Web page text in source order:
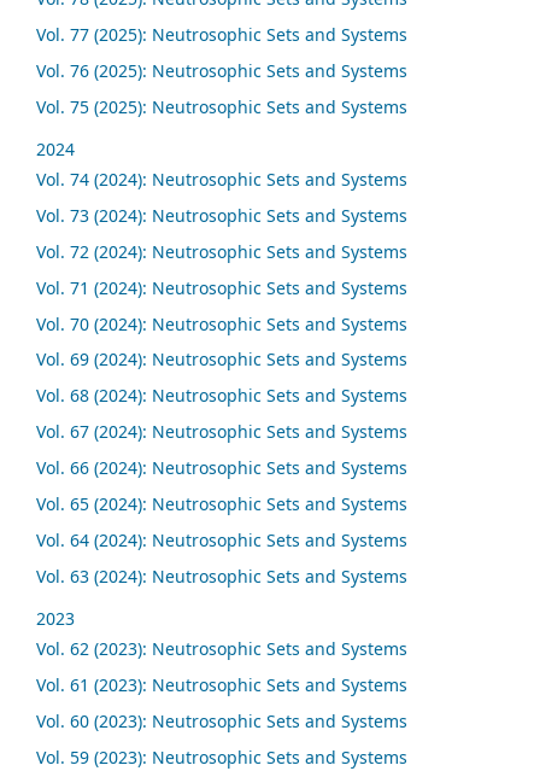
Vol. 77 (2025): Neutrosophic Sets and Systems
Vol. 76 (2025): Neutrosophic Sets and Systems
Vol. 75 (2025): Neutrosophic Sets and Systems
2024
Vol. 74 (2024): Neutrosophic Sets and Systems
Vol. 73 (2024): Neutrosophic Sets and Systems
Vol. 72 (2024): Neutrosophic Sets and Systems
Vol. 71 (2024): Neutrosophic Sets and Systems
Vol. 70 (2024): Neutrosophic Sets and Systems
Vol. 69 (2024): Neutrosophic Sets and Systems
Vol. 68 (2024): Neutrosophic Sets and Systems
Vol. 67 (2024): Neutrosophic Sets and Systems
Vol. 66 (2024): Neutrosophic Sets and Systems
Vol. 65 (2024): Neutrosophic Sets and Systems
Vol. 64 (2024): Neutrosophic Sets and Systems
Vol. 63 (2024): Neutrosophic Sets and Systems
2023
Vol. 62 (2023): Neutrosophic Sets and Systems
Vol. 61 (2023): Neutrosophic Sets and Systems
Vol. 60 (2023): Neutrosophic Sets and Systems
Vol. 59 (2023): Neutrosophic Sets and Systems